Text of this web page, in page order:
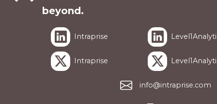
beyond.
Intraprise
Intraprise
info@intraprise.com